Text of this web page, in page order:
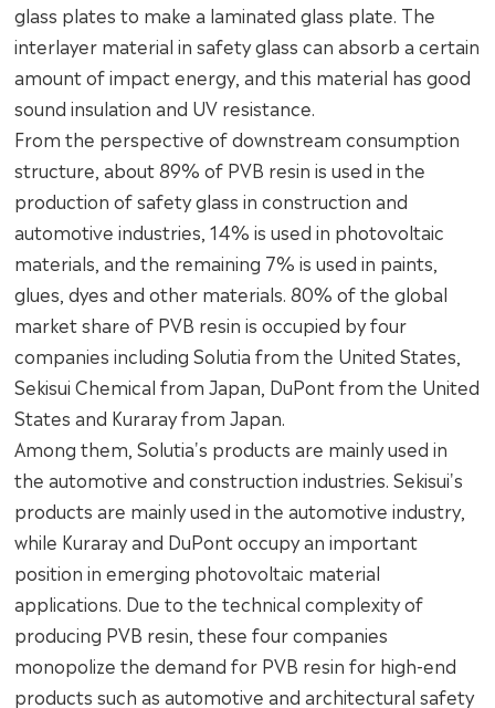
glass plates to make a laminated glass plate. The
interlayer material in safety glass can absorb a certain
amount of impact energy, and this material has good
sound insulation and UV resistance.
From the perspective of downstream consumption
structure, about 89% of PVB resin is used in the
production of safety glass in construction and
automotive industries, 14% is used in photovoltaic
materials, and the remaining 7% is used in paints,
glues, dyes and other materials. 80% of the global
market share of PVB resin is occupied by four
companies including Solutia from the United States,
Sekisui Chemical from Japan, DuPont from the United
States and Kuraray from Japan.
Among them, Solutia's products are mainly used in
the automotive and construction industries. Sekisui's
products are mainly used in the automotive industry,
while Kuraray and DuPont occupy an important
position in emerging photovoltaic material
applications. Due to the technical complexity of
producing PVB resin, these four companies
monopolize the demand for PVB resin for high-end
products such as automotive and architectural safety